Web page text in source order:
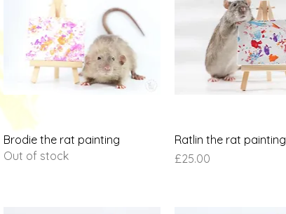
Quick View
Brodie the rat painting
Out of stock
Quick View
Ratlin the rat painting
Price
£25.00